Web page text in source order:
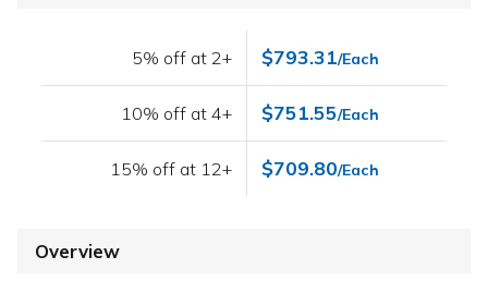
5% off at 2+ $793.31/Each
10% off at 4+ $751.55/Each
15% off at 12+ $709.80/Each
Overview